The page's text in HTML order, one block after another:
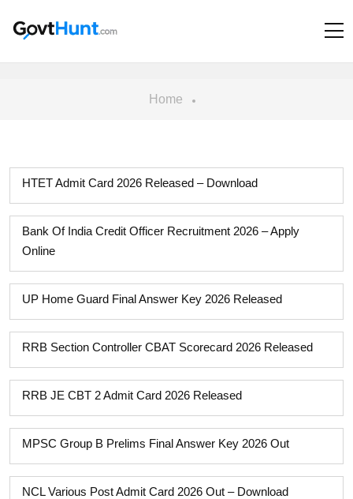
Home
HTET Admit Card 2026 Released – Download
Bank Of India Credit Officer Recruitment 2026 – Apply
Online
UP Home Guard Final Answer Key 2026 Released
RRB Section Controller CBAT Scorecard 2026 Released
RRB JE CBT 2 Admit Card 2026 Released
MPSC Group B Prelims Final Answer Key 2026 Out
NCL Various Post Admit Card 2026 Out – Download